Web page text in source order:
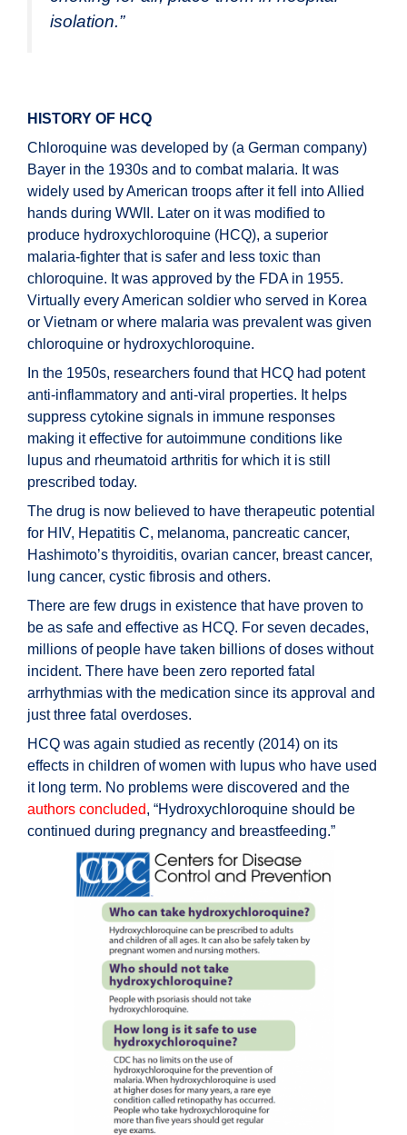
isolation.”
HISTORY OF HCQ
Chloroquine was developed by (a German company)
Bayer in the 1930s and to combat malaria. It was
widely used by American troops after it fell into Allied
hands during WWII. Later on it was modified to
produce hydroxychloroquine (HCQ), a superior
malaria-fighter that is safer and less toxic than
chloroquine. It was approved by the FDA in 1955.
Virtually every American soldier who served in Korea
or Vietnam or where malaria was prevalent was given
chloroquine or hydroxychloroquine.
In the 1950s, researchers found that HCQ had potent
anti-inflammatory and anti-viral properties. It helps
suppress cytokine signals in immune responses
making it effective for autoimmune conditions like
lupus and rheumatoid arthritis for which it is still
prescribed today.
The drug is now believed to have therapeutic potential
for HIV, Hepatitis C, melanoma, pancreatic cancer,
Hashimoto’s thyroiditis, ovarian cancer, breast cancer,
lung cancer, cystic fibrosis and others.
There are few drugs in existence that have proven to
be as safe and effective as HCQ. For seven decades,
millions of people have taken billions of doses without
incident. There have been zero reported fatal
arrhythmias with the medication since its approval and
just three fatal overdoses.
HCQ was again studied as recently (2014) on its
effects in children of women with lupus who have used
it long term. No problems were discovered and the
authors concluded, “Hydroxychloroquine should be
continued during pregnancy and breastfeeding.”